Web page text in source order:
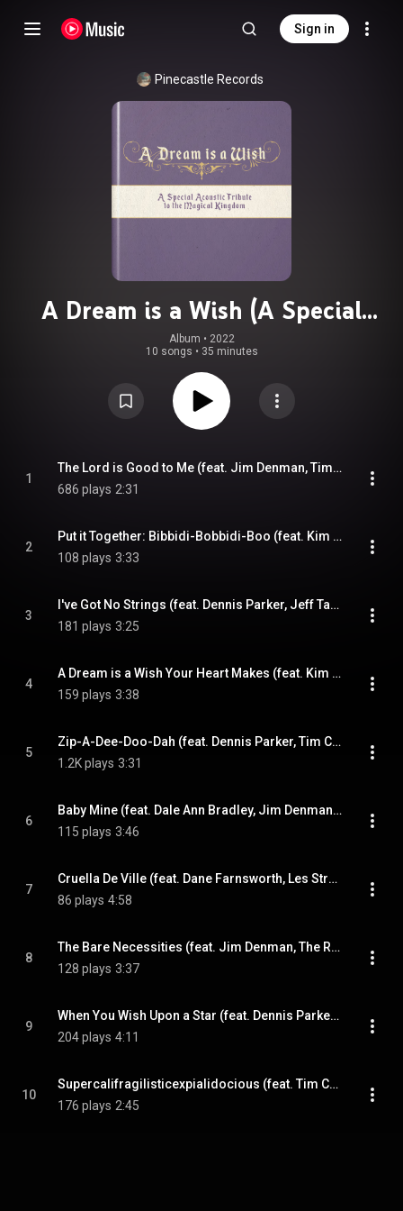
Sign in
Pinecastle Records
A Dream is a Wish (A Special
Acoustic Tribute to the Magical
Kingdom) (feat. Tim Crouch & Tony
Wray)
Album • 2022
10 songs • 35 minutes
1
The Lord is Good to Me (feat. Jim Denman, Tim Crouch & Tony Wray)
686 plays 2:31
2
Put it Together: Bibbidi-Bobbidi-Boo (feat. Kim Roe, Tim Crouch & Tony Wray)
108 plays 3:33
3
I've Got No Strings (feat. Dennis Parker, Jeff Taylor, Tim Crouch & Tony Wray)
181 plays 3:25
4
A Dream is a Wish Your Heart Makes (feat. Kim Roe, Tim Crouch & Tony Wray)
159 plays 3:38
5
Zip-A-Dee-Doo-Dah (feat. Dennis Parker, Tim Crouch & Tony Wray)
1.2K plays 3:31
6
Baby Mine (feat. Dale Ann Bradley, Jim Denman, Tim Crouch & Tony Wray)
115 plays 3:46
7
Cruella De Ville (feat. Dane Farnsworth, Les Stroud, Tim Crouch & Tony Wray)
86 plays 4:58
8
The Bare Necessities (feat. Jim Denman, The Roe Family Singers, Tim Crouch & Tony Wray)
128 plays 3:37
9
When You Wish Upon a Star (feat. Dennis Parker, Sarah Logan, Tim Crouch & Tony Wray)
204 plays 4:11
10
Supercalifragilisticexpialidocious (feat. Tim Crouch & Tony Wray)
176 plays 2:45